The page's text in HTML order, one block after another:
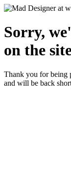
Sorry,
on the
Thank you for being
and will be back